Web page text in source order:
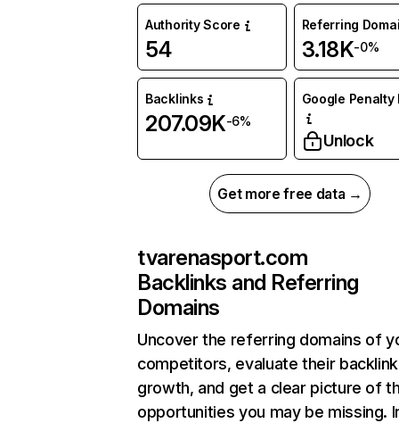
Authority Score
54
Referring
3.18K-0%
Backlinks
207.09K-6%
Google Penalty
Unlock
Get more free data →
tvarenasport.com
Backlinks and Referring
Domains
Uncover the referring domains of
competitors, evaluate their backlink
growth, and get a clear picture of
opportunities you may be missing.